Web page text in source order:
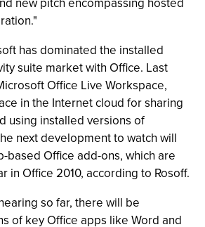
has dominated the installed
suite market with Office. Last
Office Live Workspace,
in the Internet cloud for sharing
using installed versions of
next development to watch will
based Office add-ons, which are
in Office 2010, according to Rosoff.
so far, there will be
of key Office apps like Word and